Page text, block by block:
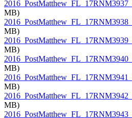
MB)
MB)
MB)
MB)
MB)
MB)